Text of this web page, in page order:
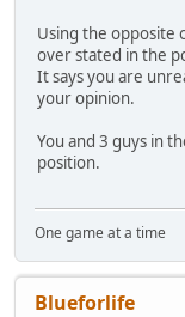
Using the opposite
over stated in the
It says you are
your opinion.
You and 3 guys in
position.
One game at a time
Blueforlife